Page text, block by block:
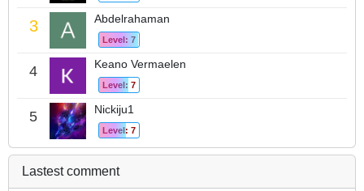
3 Abdelrahaman
Level: 7
4 Keano Vermaelen
Level: 7
5 Nickiju1
Level: 7
Lastest comment